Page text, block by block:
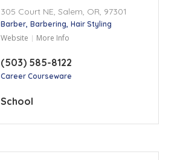
305 Court NE, Salem, OR, 97301
Barber Barbering Hair Styling
Website More Info
(503) 585-8122
Career Courseware
School